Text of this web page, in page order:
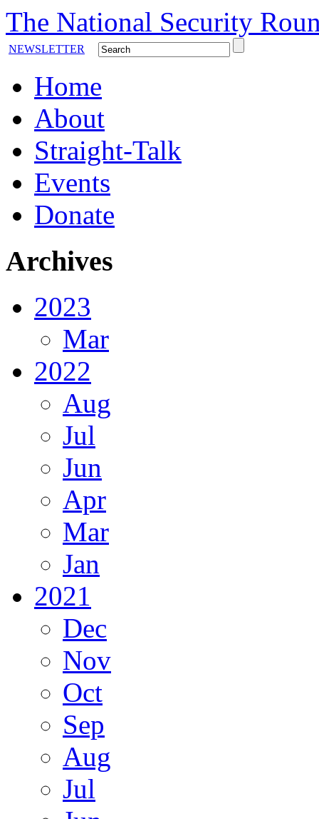
The National Security
NEWSLETTER
Home
About
Straight-Talk
Events
Donate
Archives
2023
Mar
2022
Aug
Jul
Jun
Apr
Mar
Jan
2021
Dec
Nov
Oct
Sep
Aug
Jul